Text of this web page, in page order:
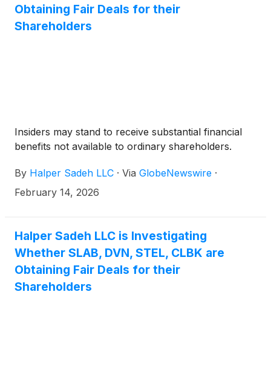
Obtaining Fair Deals for their
Shareholders
Insiders may stand to receive substantial financial
benefits not available to ordinary shareholders.
By Halper Sadeh LLC · Via GlobeNewswire ·
February 14, 2026
Halper Sadeh LLC is Investigating
Whether SLAB, DVN, STEL, CLBK are
Obtaining Fair Deals for their
Shareholders